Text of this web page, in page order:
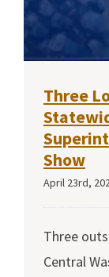
Three
Show
April 23rd,
Three
Central